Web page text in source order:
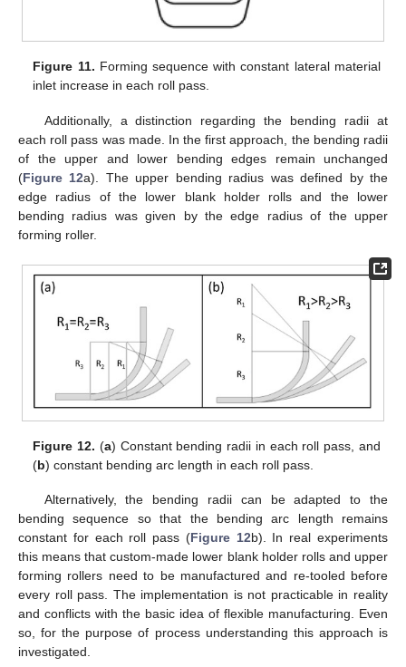
Figure 11. Forming sequence with constant lateral material
inlet increase in each roll pass.
Additionally, a distinction regarding the bending radii at
each roll pass was made. In the first approach, the bending radii
of the upper and lower bending edges remain unchanged
(Figure 12a). The upper bending radius was defined by the
edge radius of the lower blank holder rolls and the lower
bending radius was given by the edge radius of the upper
forming roller.
Figure 12. (a) Constant bending radii in each roll pass, and
(b) constant bending arc length in each roll pass.
Alternatively, the bending radii can be adapted to the
bending sequence so that the bending arc length remains
constant for each roll pass (Figure 12b). In real experiments
this means that custom-made lower blank holder rolls and upper
forming rollers need to be manufactured and re-tooled before
every roll pass. The implementation is not practicable in reality
and conflicts with the basic idea of flexible manufacturing. Even
so, for the purpose of process understanding this approach is
investigated.